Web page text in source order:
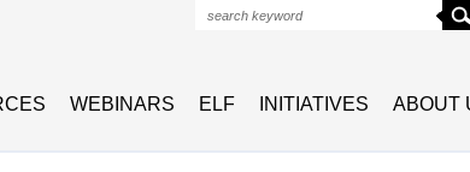
WEBINARS ELF INITIATIVES ABOUT